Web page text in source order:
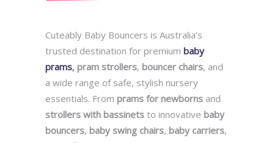
Cuteably Baby Bouncers is Australia’s
trusted destination for premium baby
prams, pram strollers, bouncer chairs, and
a wide range of safe, stylish nursery
essentials. From prams for newborns and
strollers with bassinets to innovative baby
bouncers, baby swing chairs, baby carriers,